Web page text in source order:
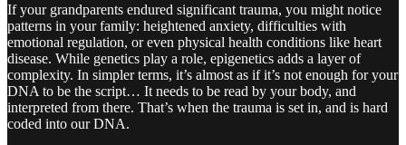
If your grandparents endured significant trauma, you might notice
patterns in your family: heightened anxiety, difficulties with
emotional regulation, or even physical health conditions like heart
disease. While genetics play a role, epigenetics adds a layer of
complexity. In simpler terms, it’s almost as if it’s not enough for your
DNA to be the script… It needs to be read by your body, and
interpreted from there. That’s when the trauma is set in, and is hard
coded into our DNA.